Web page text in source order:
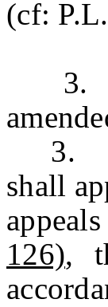
(cf:
3.
3.
shall
126),